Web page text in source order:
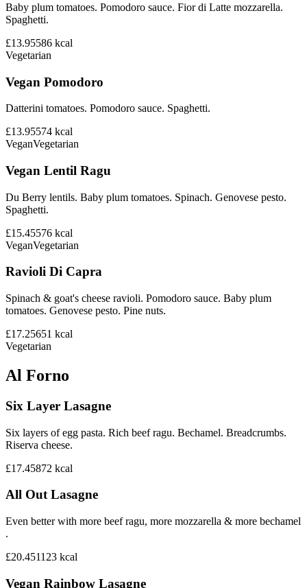
Baby plum tomatoes. Pomodoro sauce. Fior di Latte mozzarella.
Spaghetti.
£13.95586 kcal
Vegetarian
Vegan Pomodoro
Datterini tomatoes. Pomodoro sauce. Spaghetti.
£13.95574 kcal
VeganVegetarian
Vegan Lentil Ragu
Du Berry lentils. Baby plum tomatoes. Spinach. Genovese pesto.
Spaghetti.
£15.45576 kcal
VeganVegetarian
Ravioli Di Capra
Spinach & goat's cheese ravioli. Pomodoro sauce. Baby plum
tomatoes. Genovese pesto. Pine nuts.
£17.25651 kcal
Vegetarian
Al Forno
Six Layer Lasagne
Six layers of egg pasta. Rich beef ragu. Bechamel. Breadcrumbs.
Riserva cheese.
£17.45872 kcal
All Out Lasagne
Even better with more beef ragu, more mozzarella & more bechamel
.
£20.451123 kcal
Vegan Rainbow Lasagne